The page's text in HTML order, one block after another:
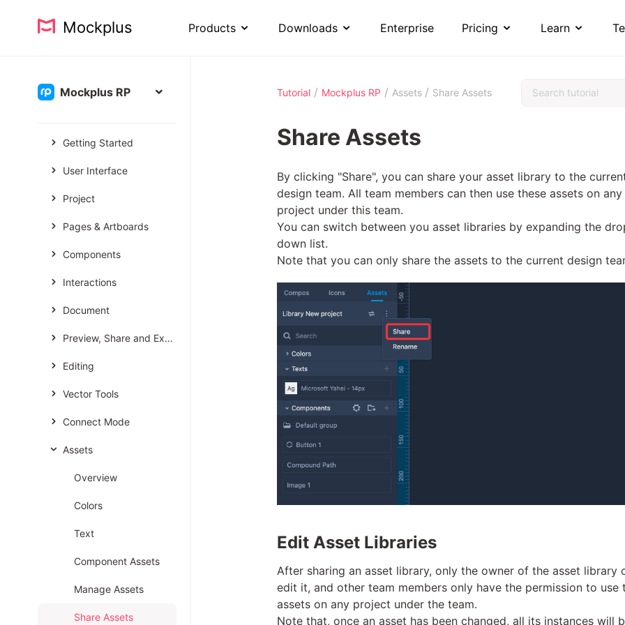
Mockplus Products Downloads Enterprise Pricing Learn
Mockplus RP
Getting Started
User Interface
Project
Pages & Artboards
Components
Interactions
Document
Preview, Share and Export
Editing
Vector Tools
Connect Mode
Assets
Overview
Colors
Text
Component Assets
Manage Assets
Share Assets
Tutorial / Mockplus RP / Assets / Share Assets
Share Assets
By clicking "Share", you can share your asset library to the
design team. All team members can then use these assets on any
project under this team.
You can switch between you asset libraries by expanding the
down list.
Note that you can only share the assets to the current design
Edit Asset Libraries
After sharing an asset library, only the owner of the asset library
edit it, and other team members only have the permission to use
assets on any project under the team.
Note that, once an asset has been changed, all its instances will